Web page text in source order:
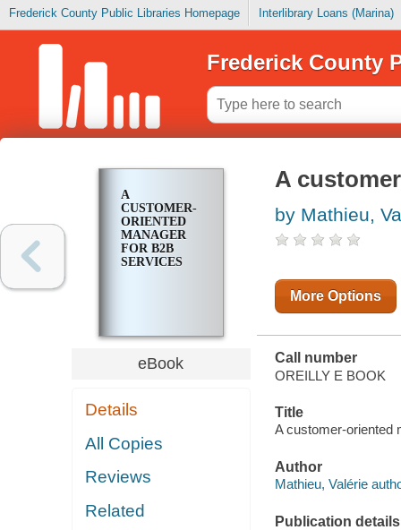
Frederick County Public Libraries Homepage Interlibrary Loans (Marina)
Frederick County
A
CUSTOMER-
ORIENTED
MANAGER
FOR B2B
SERVICES
eBook
Details
All Copies
Reviews
Related
A
by Mathieu,
More Options
Call number
OREILLY E BOOK
Title
A customer-oriented
Author
Mathieu, Valérie
Publication details